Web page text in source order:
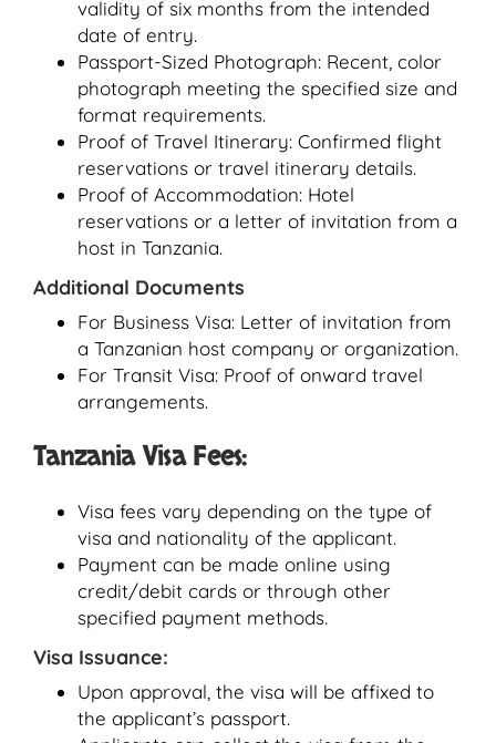
validity of six months from the intended
date of entry.
Passport-Sized Photograph: Recent, color
photograph meeting the specified size and
format requirements.
Proof of Travel Itinerary: Confirmed flight
reservations or travel itinerary details.
Proof of Accommodation: Hotel
reservations or a letter of invitation from a
host in Tanzania.
Additional Documents
For Business Visa: Letter of invitation from
a Tanzanian host company or organization.
For Transit Visa: Proof of onward travel
arrangements.
Tanzania Visa Fees:
Visa fees vary depending on the type of
visa and nationality of the applicant.
Payment can be made online using
credit/debit cards or through other
specified payment methods.
Visa Issuance:
Upon approval, the visa will be affixed to
the applicant’s passport.